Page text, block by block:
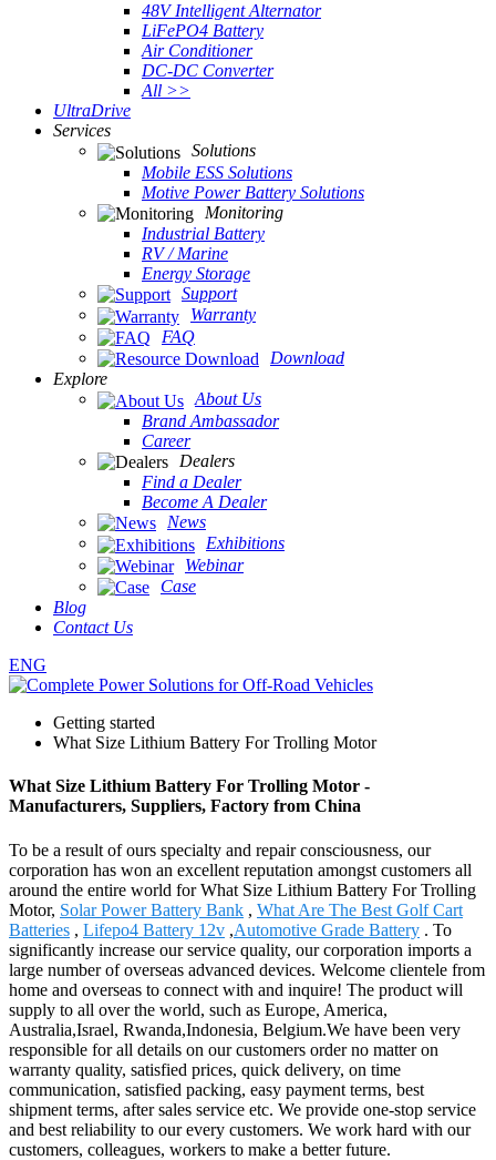
48V Intelligent Alternator
LiFePO4 Battery
Air Conditioner
DC-DC Converter
All >>
UltraDrive
Services
Solutions
Mobile ESS Solutions
Motive Power Battery Solutions
Monitoring
Industrial Battery
RV / Marine
Energy Storage
Support
Warranty
FAQ
Download
Explore
About Us
Brand Ambassador
Career
Dealers
Find a Dealer
Become A Dealer
News
Exhibitions
Webinar
Case
Blog
Contact Us
ENG
Getting started
What Size Lithium Battery For Trolling Motor
What Size Lithium Battery For Trolling Motor -
Manufacturers, Suppliers, Factory from China
To be a result of ours specialty and repair consciousness, our
corporation has won an excellent reputation amongst customers all
around the entire world for What Size Lithium Battery For Trolling
Motor, Solar Power Battery Bank , What Are The Best Golf Cart
Batteries , Lifepo4 Battery 12v ,Automotive Grade Battery . To
significantly increase our service quality, our corporation imports a
large number of overseas advanced devices. Welcome clientele from
home and overseas to connect with and inquire! The product will
supply to all over the world, such as Europe, America,
Australia,Israel, Rwanda,Indonesia, Belgium.We have been very
responsible for all details on our customers order no matter on
warranty quality, satisfied prices, quick delivery, on time
communication, satisfied packing, easy payment terms, best
shipment terms, after sales service etc. We provide one-stop service
and best reliability to our every customers. We work hard with our
customers, colleagues, workers to make a better future.